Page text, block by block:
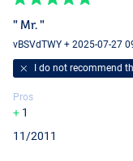
" Mr. "
vBSVdTWY + 2025-07-27
I do not recommend
Pros
1
11/2011